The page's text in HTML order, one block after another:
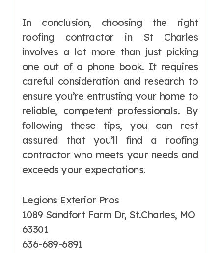
In conclusion, choosing the right
roofing contractor in St Charles
involves a lot more than just picking
one out of a phone book. It requires
careful consideration and research to
ensure you’re entrusting your home to
reliable, competent professionals. By
following these tips, you can rest
assured that you’ll find a roofing
contractor who meets your needs and
exceeds your expectations.
Legions Exterior Pros
1089 Sandfort Farm Dr, St.Charles, MO
63301
636-689-6891